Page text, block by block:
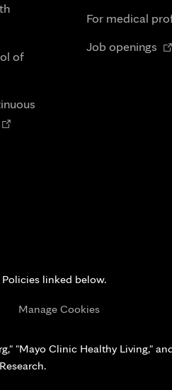
of
For medical
Job openings
linked below.
Manage Cookies
"Mayo Clinic Healthy Living,"